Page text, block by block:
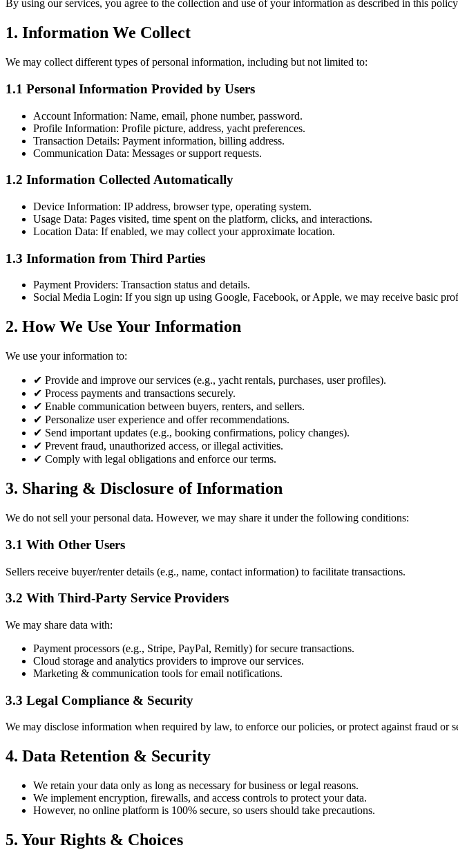
By using our services, you agree to the collection and use of your information as described in this
1. Information We Collect
We may collect different types of personal information, including but not limited to:
1.1 Personal Information Provided by Users
Account Information: Name, email, phone number, password.
Profile Information: Profile picture, address, yacht preferences.
Transaction Details: Payment information, billing address.
Communication Data: Messages or support requests.
1.2 Information Collected Automatically
Device Information: IP address, browser type, operating system.
Usage Data: Pages visited, time spent on the platform, clicks, and interactions.
Location Data: If enabled, we may collect your approximate location.
1.3 Information from Third Parties
Payment Providers: Transaction status and details.
Social Media Login: If you sign up using Google, Facebook, or Apple, we may receive basic
2. How We Use Your Information
We use your information to:
✔ Provide and improve our services (e.g., yacht rentals, purchases, user profiles).
✔ Process payments and transactions securely.
✔ Enable communication between buyers, renters, and sellers.
✔ Personalize user experience and offer recommendations.
✔ Send important updates (e.g., booking confirmations, policy changes).
✔ Prevent fraud, unauthorized access, or illegal activities.
✔ Comply with legal obligations and enforce our terms.
3. Sharing & Disclosure of Information
We do not sell your personal data. However, we may share it under the following conditions:
3.1 With Other Users
Sellers receive buyer/renter details (e.g., name, contact information) to facilitate transactions.
3.2 With Third-Party Service Providers
We may share data with:
Payment processors (e.g., Stripe, PayPal, Remitly) for secure transactions.
Cloud storage and analytics providers to improve our services.
Marketing & communication tools for email notifications.
3.3 Legal Compliance & Security
We may disclose information when required by law, to enforce our policies, or protect against fraud or
4. Data Retention & Security
We retain your data only as long as necessary for business or legal reasons.
We implement encryption, firewalls, and access controls to protect your data.
However, no online platform is 100% secure, so users should take precautions.
5. Your Rights & Choices